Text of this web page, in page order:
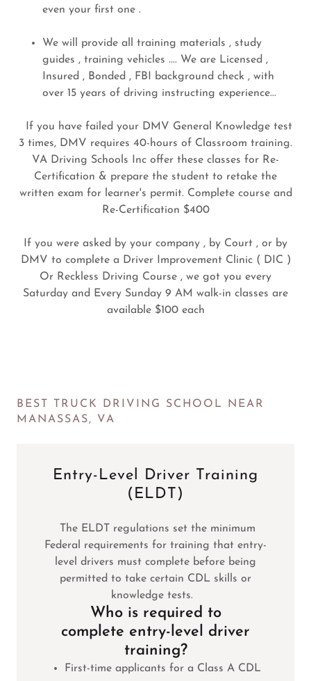
even your first one .
We will provide all training materials , study
guides , training vehicles .... We are Licensed ,
Insured , Bonded , FBI background check , with
over 15 years of driving instructing experience...
If you have failed your DMV General Knowledge test
3 times, DMV requires 40-hours of Classroom training.
VA Driving Schools Inc offer these classes for Re-
Certification & prepare the student to retake the
written exam for learner's permit. Complete course and
Re-Certification $400
If you were asked by your company , by Court , or by
DMV to complete a Driver Improvement Clinic ( DIC )
Or Reckless Driving Course , we got you every
Saturday and Every Sunday 9 AM walk-in classes are
available $100 each
BEST TRUCK DRIVING SCHOOL NEAR
MANASSAS, VA
Entry-Level Driver Training
(ELDT)
The ELDT regulations set the minimum
Federal requirements for training that entry-
level drivers must complete before being
permitted to take certain CDL skills or
knowledge tests.
Who is required to
complete entry-level driver
training?
First-time applicants for a Class A CDL